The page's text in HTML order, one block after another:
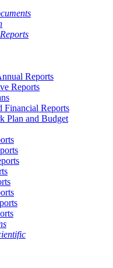
Reports
Reports
Financial Reports
Plan and Budget